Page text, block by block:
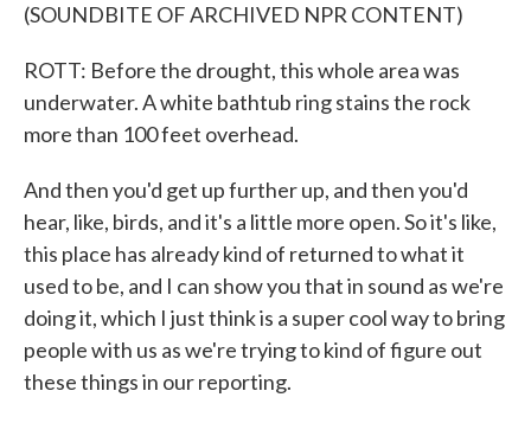
(SOUNDBITE OF ARCHIVED NPR CONTENT)
ROTT: Before the drought, this whole area was
underwater. A white bathtub ring stains the rock
more than 100 feet overhead.
And then you'd get up further up, and then you'd
hear, like, birds, and it's a little more open. So it's like,
this place has already kind of returned to what it
used to be, and I can show you that in sound as we're
doing it, which I just think is a super cool way to bring
people with us as we're trying to kind of figure out
these things in our reporting.